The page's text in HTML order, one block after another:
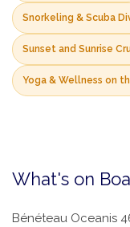
Snorkeling & Scuba
Sunset and Sunrise
Yoga & Wellness on
What's on
Bénéteau Oceanis